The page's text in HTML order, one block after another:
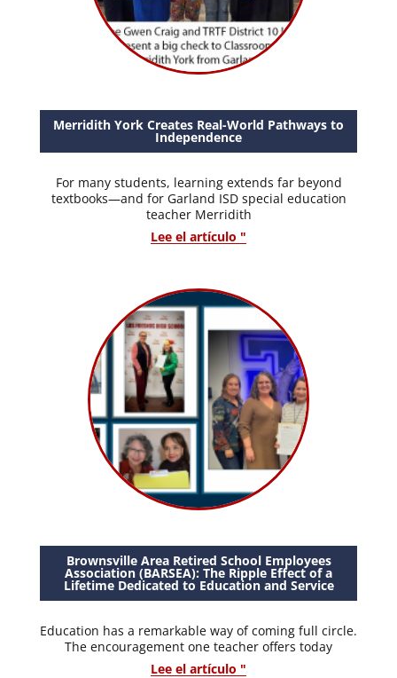
Merridith York Creates Real-World Pathways to
Independence
For many students, learning extends far beyond
textbooks—and for Garland ISD special education
teacher Merridith
Lee el artículo "
Brownsville Area Retired School Employees
Association (BARSEA): The Ripple Effect of a
Lifetime Dedicated to Education and Service
Education has a remarkable way of coming full circle.
The encouragement one teacher offers today
Lee el artículo "